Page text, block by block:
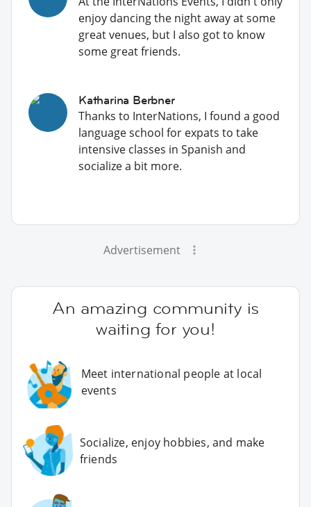
enjoy dancing the night away at some
great venues, but I also got to know
some great friends.
Katharina Berbner
Thanks to InterNations, I found a good
language school for expats to take
intensive classes in Spanish and
socialize a bit more.
Advertisement
An amazing community is
waiting for you!
Meet international people at local
events
Socialize, enjoy hobbies, and make
friends